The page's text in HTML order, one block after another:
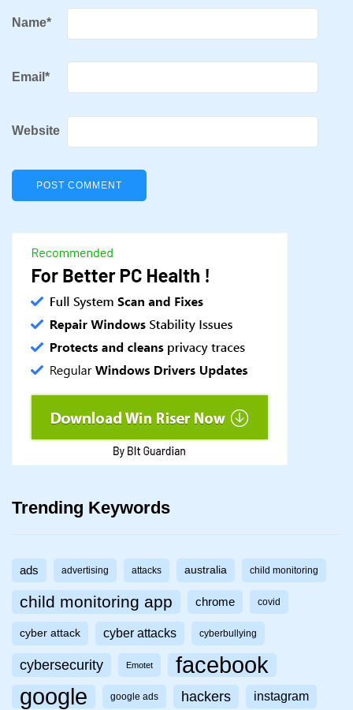
Name*
Email *
Website
Trending Keywords
ads advertising attacks australia child monitoring
child monitoring app chrome covid
cyber attack cyber attacks cyberbullying
cybersecurity Emotet facebook
google google ads hackers instagram